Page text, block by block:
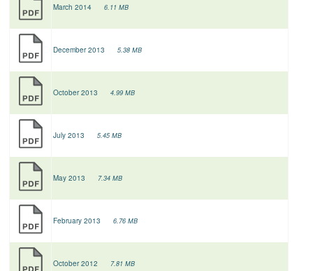
March 2014 6.11 MB
December 2013 5.38 MB
October 2013 4.99 MB
July 2013 5.45 MB
May 2013 7.34 MB
February 2013 6.76 MB
October 2012 7.81 MB